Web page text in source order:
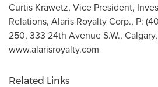
Curtis Krawetz, Vice President,
Relations, Alaris Royalty Corp., P:
250, 333 24th Avenue S.W.,
www.alarisroyalty.com
Related Links